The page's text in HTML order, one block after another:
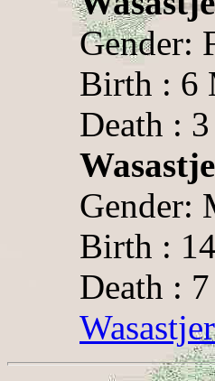
Gender:
Birth : 6
Death :
Gender:
Birth :
Death :